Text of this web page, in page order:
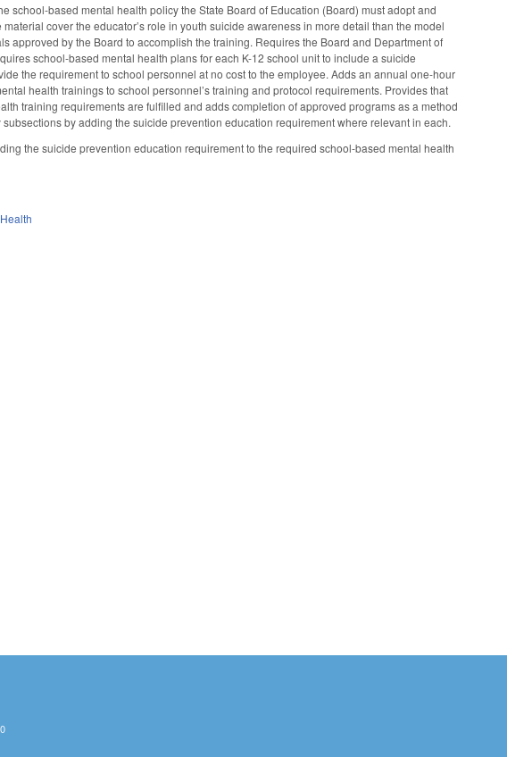
based mental health policy the State Board of Education (Board) must adopt and
cover the educator’s role in youth suicide awareness in more detail than the model
by the Board to accomplish the training. Requires the Board and Department of
school-based mental health plans for each K-12 school unit to include a suicide
the requirement to school personnel at no cost to the employee. Adds an annual one-hour
health trainings to school personnel’s training and protocol requirements. Provides that
training requirements are fulfilled and adds completion of approved programs as a method
by adding the suicide prevention education requirement where relevant in each.
the suicide prevention education requirement to the required school-based mental health